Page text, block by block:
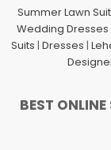
Summer Lawn
Wedding Dresses
Suits | Dresses |
BEST